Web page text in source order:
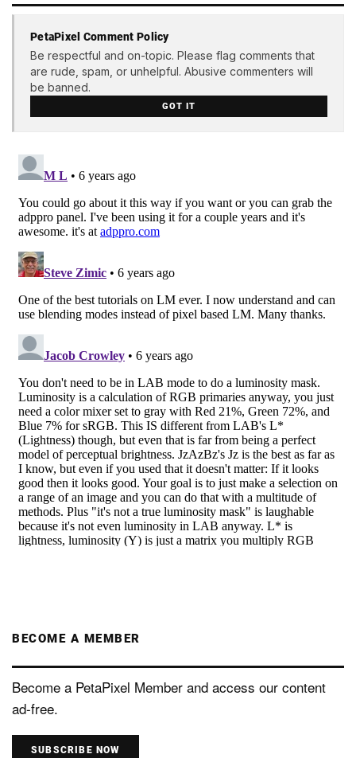
PetaPixel Comment Policy
Be respectful and on-topic. Please flag comments that
are rude, spam, or unhelpful. Abusive commenters will
be banned.
GOT IT
BECOME A MEMBER
Become a PetaPixel Member and access our content
ad-free.
SUBSCRIBE NOW